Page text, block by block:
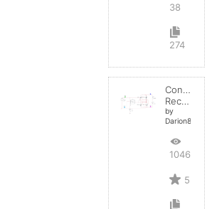
38
274
Controlled
Rectifier
by
Darion82
10466
5